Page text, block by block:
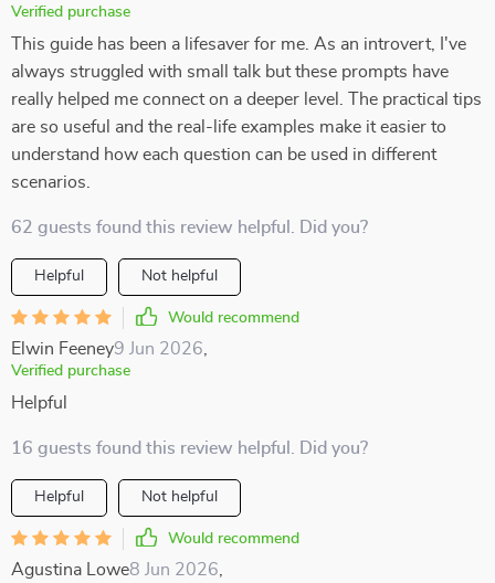
Verified purchase
This guide has been a lifesaver for me. As an introvert, I've
always struggled with small talk but these prompts have
really helped me connect on a deeper level. The practical tips
are so useful and the real-life examples make it easier to
understand how each question can be used in different
scenarios.
62 guests found this review helpful. Did you?
Helpful Not helpful
Would recommend
Elwin Feeney9 Jun 2026
Verified purchase
Helpful
16 guests found this review helpful. Did you?
Helpful Not helpful
Would recommend
Agustina Lowe8 Jun 2026